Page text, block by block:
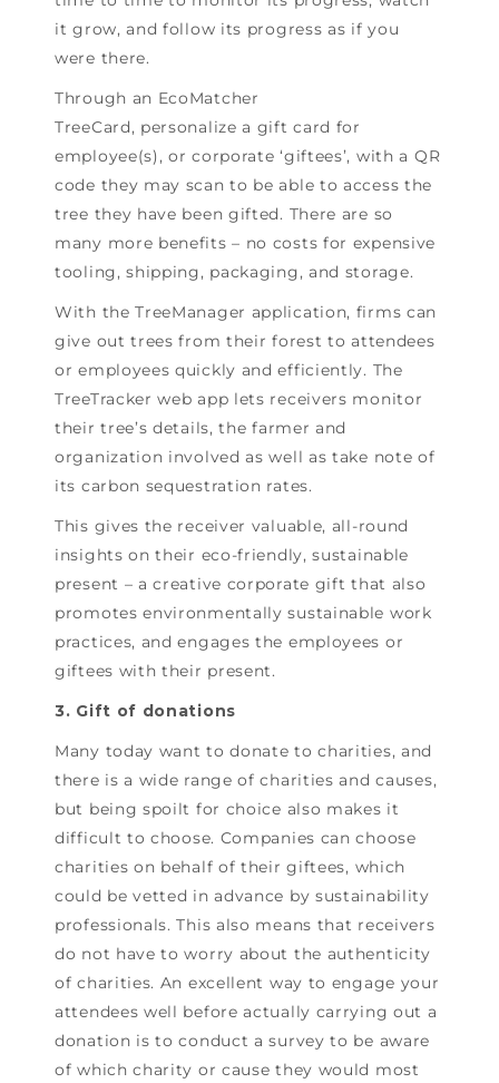
it grow, and follow its progress as if you
were there.
Through an EcoMatcher
TreeCard, personalize a gift card for
employee(s), or corporate ‘giftees’, with a QR
code they may scan to be able to access the
tree they have been gifted. There are so
many more benefits – no costs for expensive
tooling, shipping, packaging, and storage.
With the TreeManager application, firms can
give out trees from their forest to attendees
or employees quickly and efficiently. The
TreeTracker web app lets receivers monitor
their tree’s details, the farmer and
organization involved as well as take note of
its carbon sequestration rates.
This gives the receiver valuable, all-round
insights on their eco-friendly, sustainable
present – a creative corporate gift that also
promotes environmentally sustainable work
practices, and engages the employees or
giftees with their present.
3. Gift of donations
Many today want to donate to charities, and
there is a wide range of charities and causes,
but being spoilt for choice also makes it
difficult to choose. Companies can choose
charities on behalf of their giftees, which
could be vetted in advance by sustainability
professionals. This also means that receivers
do not have to worry about the authenticity
of charities. An excellent way to engage your
attendees well before actually carrying out a
donation is to conduct a survey to be aware
of which charity or cause they would most